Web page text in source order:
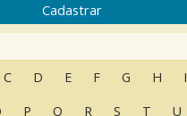
Cadastrar
C D E F G H I
P Q R S T U